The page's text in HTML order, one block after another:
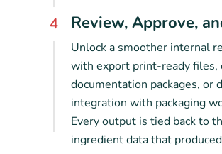
4 Review, Approve,
Unlock a smoother internal
with export print-ready files,
documentation packages, or
integration with packaging
Every output is tied back to
ingredient data that